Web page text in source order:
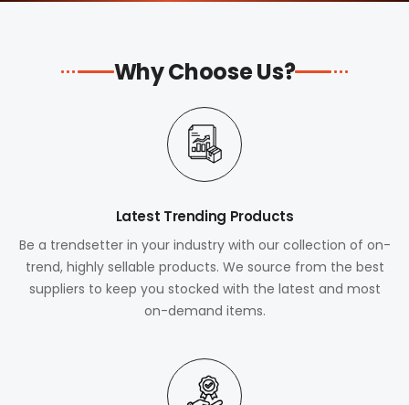
Why Choose Us?
Latest Trending Products
Be a trendsetter in your industry with our collection of on-
trend, highly sellable products. We source from the best
suppliers to keep you stocked with the latest and most
on-demand items.